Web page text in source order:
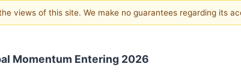
views of this site. We make no guarantees regarding its
Momentum Entering 2026